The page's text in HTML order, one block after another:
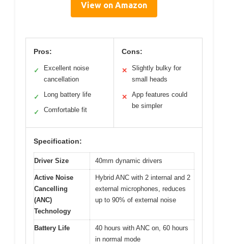
View on Amazon
Pros:
✓
Excellent noise
cancellation
✓ Long battery life
✓ Comfortable fit
Cons:
✕
Slightly bulky for
small heads
✕
App features could
be simpler
Specification:
Driver Size 40mm dynamic drivers
Active Noise
Cancelling
(ANC)
Technology
Hybrid ANC with 2 internal and 2
external microphones, reduces
up to 90% of external noise
Battery Life
40 hours with ANC on, 60 hours
in normal mode